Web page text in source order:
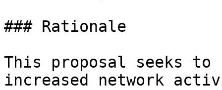
### Rationale
This proposal seeks to
increased network